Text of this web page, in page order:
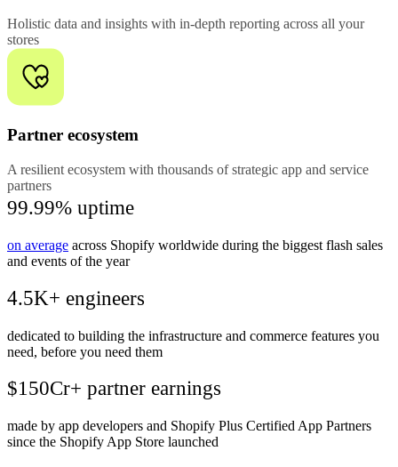
Holistic data and insights with in-depth reporting across all your
stores
Partner ecosystem
A resilient ecosystem with thousands of strategic app and service
partners
99.99% uptime
on average across Shopify worldwide during the biggest flash sales
and events of the year
4.5K+ engineers
dedicated to building the infrastructure and commerce features you
need, before you need them
$150Cr+ partner earnings
made by app developers and Shopify Plus Certified App Partners
since the Shopify App Store launched